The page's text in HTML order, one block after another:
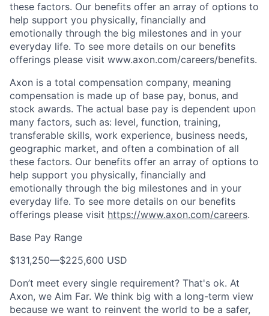
these factors. Our benefits offer an array of options to
help support you physically, financially and
emotionally through the big milestones and in your
everyday life. To see more details on our benefits
offerings please visit www.axon.com/careers/benefits.
Axon is a total compensation company, meaning
compensation is made up of base pay, bonus, and
stock awards. The actual base pay is dependent upon
many factors, such as: level, function, training,
transferable skills, work experience, business needs,
geographic market, and often a combination of all
these factors. Our benefits offer an array of options to
help support you physically, financially and
emotionally through the big milestones and in your
everyday life. To see more details on our benefits
offerings please visit https://www.axon.com/careers.
Base Pay Range
$131,250—$225,600 USD
Don’t meet every single requirement? That's ok. At
Axon, we Aim Far. We think big with a long-term view
because we want to reinvent the world to be a safer,